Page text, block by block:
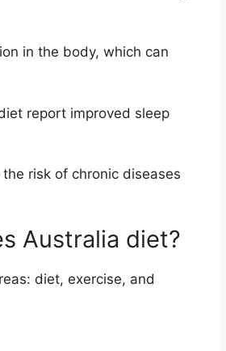
in the body, which can
report improved sleep
risk of chronic diseases
Australia diet?
diet, exercise, and